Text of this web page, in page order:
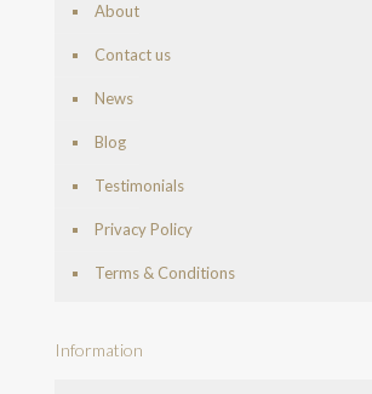
About
Contact us
News
Blog
Testimonials
Privacy Policy
Terms & Conditions
Information